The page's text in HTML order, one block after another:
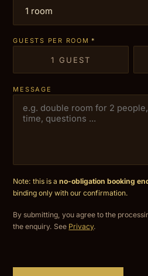
GUESTS PER ROOM *
1 GUEST
MESSAGE
Note: this is ano-obligation booking
binding only with our confirmation.
By submitting, you agree to the
the enquiry. See Privacy.